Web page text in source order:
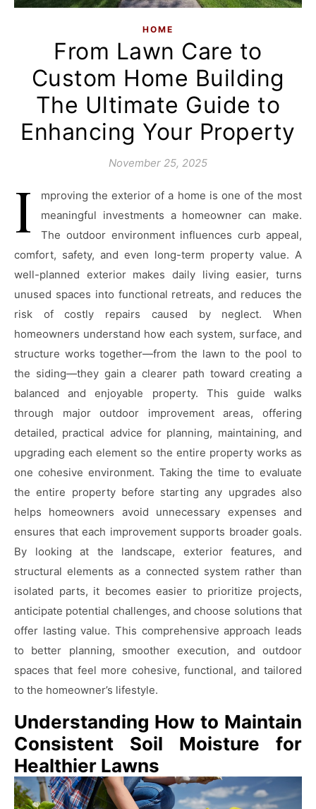
HOME
From Lawn Care to
Custom Home Building
The Ultimate Guide to
Enhancing Your Property
November 25, 2025
I
mproving the exterior of a home is one of the most
meaningful investments a homeowner can make.
The outdoor environment influences curb appeal,
comfort, safety, and even long-term property value. A
well-planned exterior makes daily living easier, turns
unused spaces into functional retreats, and reduces the
risk of costly repairs caused by neglect. When
homeowners understand how each system, surface, and
structure works together—from the lawn to the pool to
the siding—they gain a clearer path toward creating a
balanced and enjoyable property. This guide walks
through major outdoor improvement areas, offering
detailed, practical advice for planning, maintaining, and
upgrading each element so the entire property works as
one cohesive environment. Taking the time to evaluate
the entire property before starting any upgrades also
helps homeowners avoid unnecessary expenses and
ensures that each improvement supports broader goals.
By looking at the landscape, exterior features, and
structural elements as a connected system rather than
isolated parts, it becomes easier to prioritize projects,
anticipate potential challenges, and choose solutions that
offer lasting value. This comprehensive approach leads
to better planning, smoother execution, and outdoor
spaces that feel more cohesive, functional, and tailored
to the homeowner’s lifestyle.
Understanding How to Maintain
Consistent Soil Moisture for
Healthier Lawns